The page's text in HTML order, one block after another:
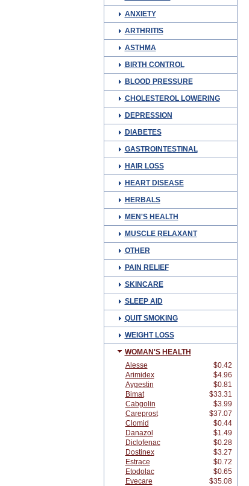
ANXIETY
ARTHRITIS
ASTHMA
BIRTH CONTROL
BLOOD PRESSURE
CHOLESTEROL LOWERING
DEPRESSION
DIABETES
GASTROINTESTINAL
HAIR LOSS
HEART DISEASE
HERBALS
MEN'S HEALTH
MUSCLE RELAXANT
OTHER
PAIN RELIEF
SKINCARE
SLEEP AID
QUIT SMOKING
WEIGHT LOSS
WOMAN'S HEALTH
Alesse
$0.42
Arimidex
$4.96
Aygestin
$0.81
Bimat
$33.31
Cabgolin
$3.99
Careprost
$37.07
Clomid
$0.44
Danazol
$1.49
Diclofenac
$0.28
Dostinex
$3.27
Estrace
$0.72
Etodolac
$0.65
Evecare
$35.08